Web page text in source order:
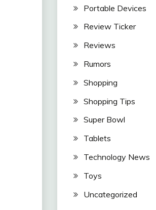
Portable Devices
Review Ticker
Reviews
Rumors
Shopping
Shopping Tips
Super Bowl
Tablets
Technology News
Toys
Uncategorized